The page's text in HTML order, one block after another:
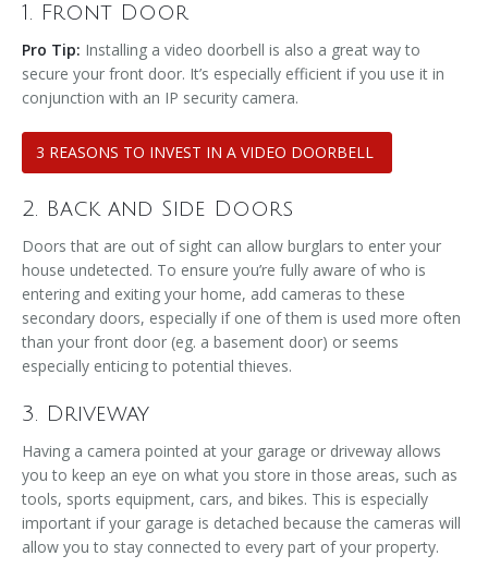
1. Front Door
Pro Tip: Installing a video doorbell is also a great way to
secure your front door. It’s especially efficient if you use it in
conjunction with an IP security camera.
3 REASONS TO INVEST IN A VIDEO DOORBELL
2. Back and Side Doors
Doors that are out of sight can allow burglars to enter your
house undetected. To ensure you’re fully aware of who is
entering and exiting your home, add cameras to these
secondary doors, especially if one of them is used more often
than your front door (eg. a basement door) or seems
especially enticing to potential thieves.
3. Driveway
Having a camera pointed at your garage or driveway allows
you to keep an eye on what you store in those areas, such as
tools, sports equipment, cars, and bikes. This is especially
important if your garage is detached because the cameras will
allow you to stay connected to every part of your property.